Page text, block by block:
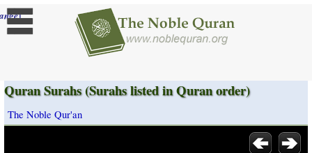
]
Quran Surahs (Surahs listed in Quran order)
The Noble Qur'an